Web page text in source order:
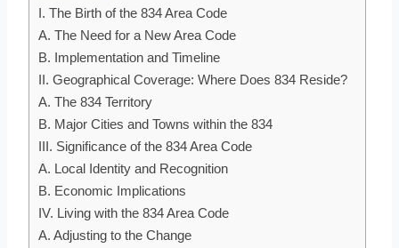
I. The Birth of the 834 Area Code
A. The Need for a New Area Code
B. Implementation and Timeline
II. Geographical Coverage: Where Does 834 Reside?
A. The 834 Territory
B. Major Cities and Towns within the 834
III. Significance of the 834 Area Code
A. Local Identity and Recognition
B. Economic Implications
IV. Living with the 834 Area Code
A. Adjusting to the Change